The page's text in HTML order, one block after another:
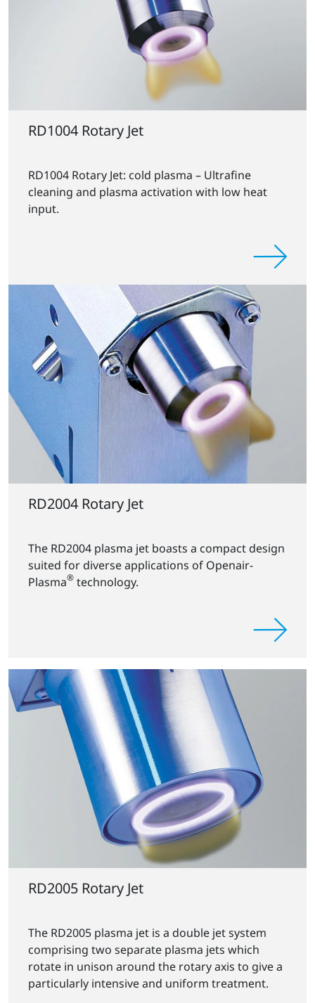
RD1004 Rotary Jet
RD1004 Rotary Jet: cold plasma – Ultrafine
cleaning and plasma activation with low heat
input.
RD2004 Rotary Jet
The RD2004 plasma jet boasts a compact design
suited for diverse applications of Openair-
Plasma® technology.
RD2005 Rotary Jet
The RD2005 plasma jet is a double jet system
comprising two separate plasma jets which
rotate in unison around the rotary axis to give a
particularly intensive and uniform treatment.